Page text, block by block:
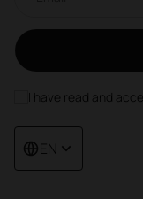
I have read and
EN